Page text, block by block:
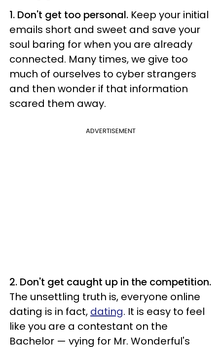
1. Don't get too personal. Keep your initial
emails short and sweet and save your
soul baring for when you are already
connected. Many times, we give too
much of ourselves to cyber strangers
and then wonder if that information
scared them away.
ADVERTISEMENT
2. Don't get caught up in the competition.
The unsettling truth is, everyone online
dating is in fact, dating. It is easy to feel
like you are a contestant on the
Bachelor — vying for Mr. Wonderful's